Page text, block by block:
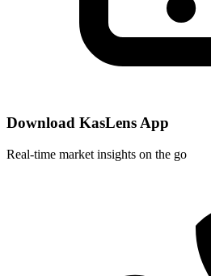
Download KasLens App
Real-time market insights on the go